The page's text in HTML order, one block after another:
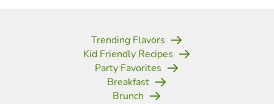
Trending Flavors
Kid Friendly Recipes
Party Favorites
Breakfast
Brunch